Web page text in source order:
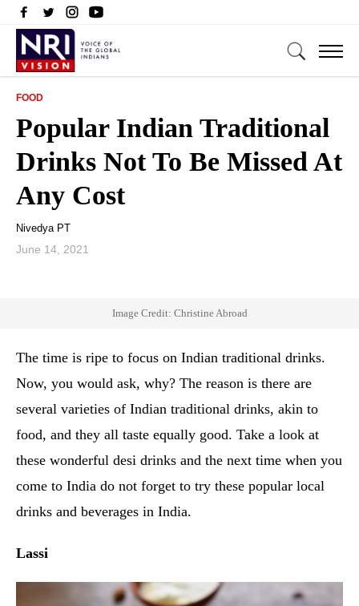
FOOD
Popular Indian Traditional
Drinks Not To Be Missed At
Any Cost
Nivedya PT
June 14, 2021
Image Credit: Christine Abroad
The time is ripe to focus on Indian traditional drinks.
Now, you would ask, why? The reason is there are
several varieties of Indian traditional drinks, akin to
food, and they all taste equally good. Take a look at
these wonderful desi drinks and the next time when you
come to India do not forget to try these popular local
drinks and beverages in India.
Lassi